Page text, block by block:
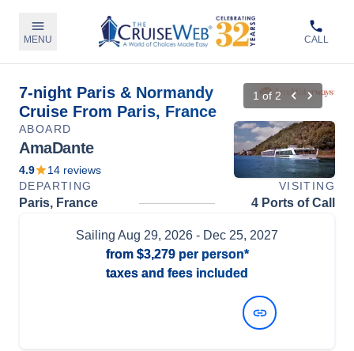
MENU CALL
7-night Paris & Normandy
Cruise From Paris, France
1 of 2
ABOARD
AmaDante
4.9 14 reviews
DEPARTING
VISITING
Paris, France 4 Ports of Call
Sailing Aug 29, 2026 - Dec 25, 2027
from $3,279per person*
taxes and fees included